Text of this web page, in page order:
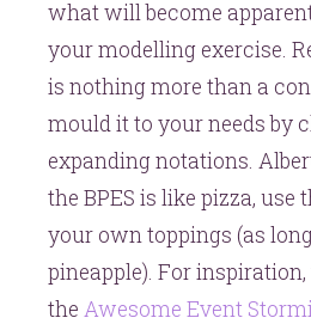
what will become
your modelling exercise.
is nothing more than a
mould it to your needs by
expanding notations.
the BPES is like pizza, use
your own toppings (as
pineapple). For
the Awesome Event